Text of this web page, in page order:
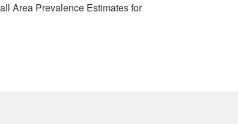
Area Prevalence Estimates for